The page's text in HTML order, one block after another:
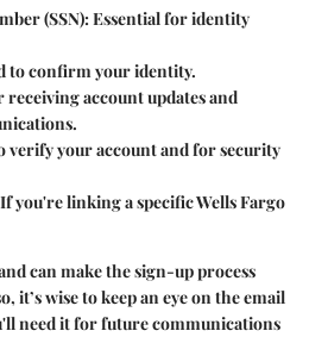
(SSN): Essential for identity
to confirm your identity.
receiving account updates and
verify your account and for security
you're linking a specific Wells Fargo
can make the sign-up process
it’s wise to keep an eye on the email
need it for future communications